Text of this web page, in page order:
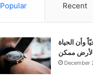
Popular Recent
وأن الحياة
ممكن
December